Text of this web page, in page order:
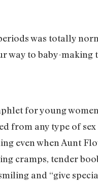
was totally
way to baby-
for young
from any type of
even when Aunt
cramps, tender
and “give